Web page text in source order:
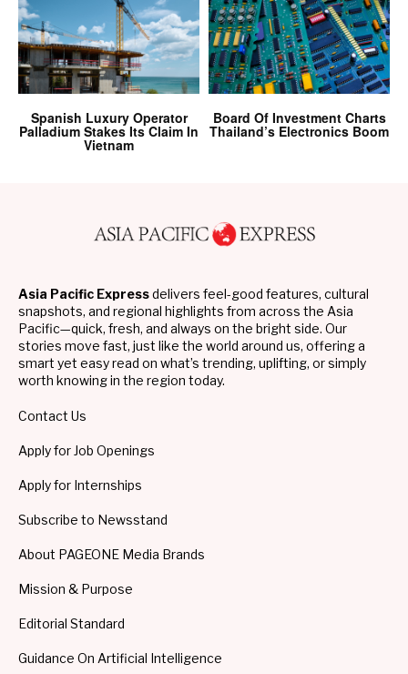
Spanish Luxury Operator
Palladium Stakes Its Claim In
Vietnam
Board Of Investment Charts
Thailand’s Electronics Boom
Asia Pacific Expressdelivers feel-good features, cultural
snapshots, and regional highlights from across the Asia
Pacific—quick, fresh, and always on the bright side. Our
stories move fast, just like the world around us, offering a
smart yet easy read on what’s trending, uplifting, or simply
worth knowing in the region today.
Contact Us
Apply for Job Openings
Apply for Internships
Subscribe to Newsstand
About PAGEONE Media Brands
Mission & Purpose
Editorial Standard
Guidance On Artificial Intelligence